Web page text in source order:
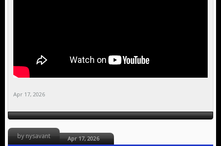
Apr 17, 2026
by nysavant Apr 17, 2026